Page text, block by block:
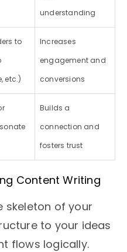
understanding
to
etc.)
Increases
engagement and
conversions
Builds a
connection and
fosters trust
Content Writing
skeleton of your
to your ideas
flows logically.